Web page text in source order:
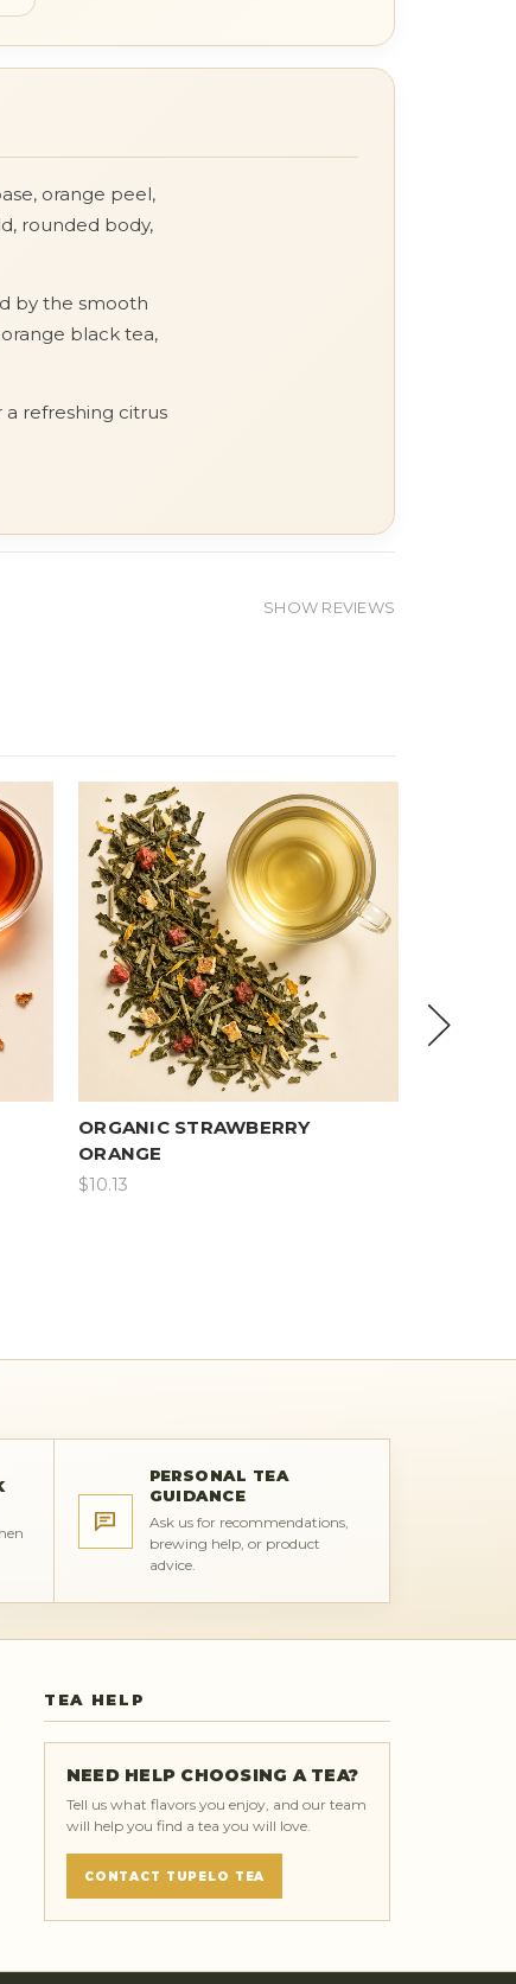
orange peel,
rounded body,
by the smooth
black tea,
refreshing citrus
SHOW REVIEWS
ORGANIC STRAWBERRY
ORANGE
$10.13
PERSONAL TEA
GUIDANCE
Ask us for recommendations,
brewing help, or product
advice.
TEA HELP
NEED HELP CHOOSING A TEA?
Tell us what flavors you enjoy, and our team
will help you find a tea you will love.
CONTACT TUPELO TEA